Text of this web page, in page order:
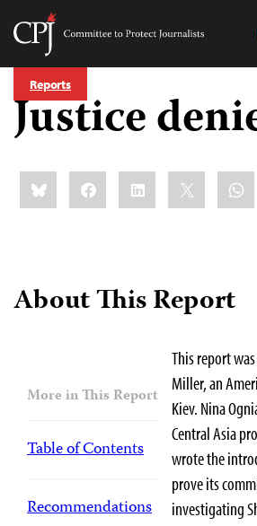
Skip
content
Committee
Journalists
Reports
Justice
Share
this:BlueskyFacebookLinkedIn
About This Report
More in This Report
Table of Contents
Recommendations
This report
Miller, an
Kiev. Nina
Central Asia
wrote the
prove its
investigating